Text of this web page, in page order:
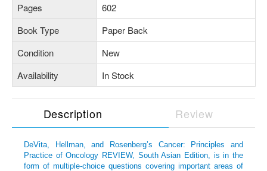
Pages
602
Book Type
Paper Back
Condition
New
Availability
In Stock
Description Review
DeVita, Hellman, and Rosenberg’s Cancer: Principles and
Practice of Oncology REVIEW, South Asian Edition, is in the
form of multiple-choice questions covering important areas of